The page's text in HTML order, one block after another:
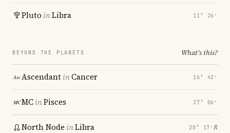
Pluto inLibra 11° 26′
BEYOND THE PLANETS What's this?
AscendantinCancer 16° 42′
MCinPisces 27° 06′
North Node inLibra 20° 17′ ℞